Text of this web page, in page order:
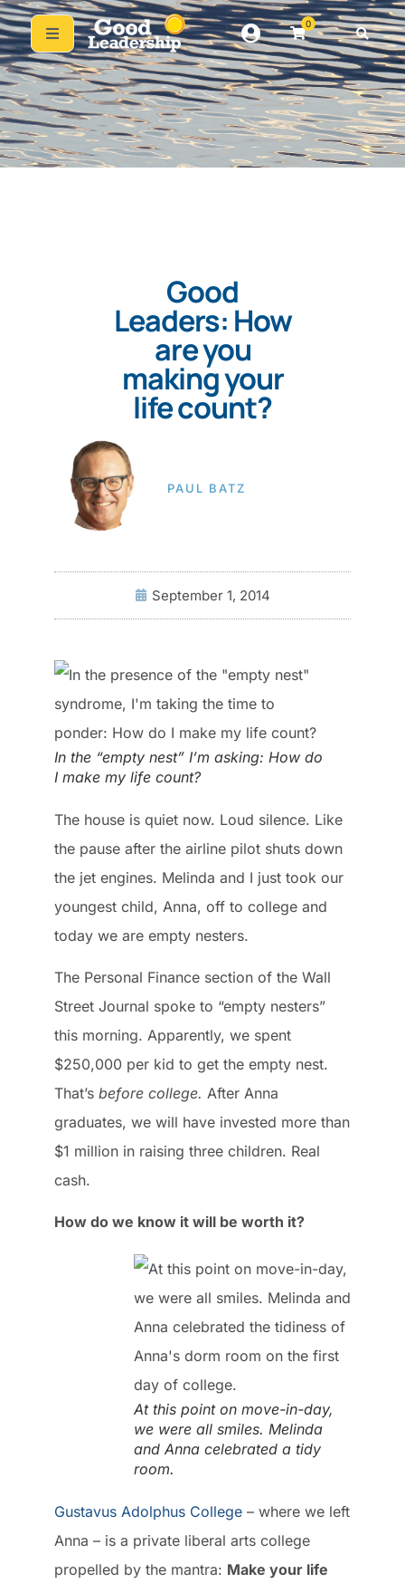
0
Good
Leaders: How
are you
making your
life count?
PAUL BATZ
September 1, 2014
In the “empty nest” I’m asking: How do
I make my life count?
The house is quiet now. Loud silence. Like
the pause after the airline pilot shuts down
the jet engines. Melinda and I just took our
youngest child, Anna, off to college and
today we are empty nesters.
The Personal Finance section of the Wall
Street Journal spoke to “empty nesters”
this morning. Apparently, we spent
$250,000 per kid to get the empty nest.
That’s before college. After Anna
graduates, we will have invested more than
$1 million in raising three children. Real
cash.
How do we know it will be worth it?
At this point on move-in-day,
we were all smiles. Melinda
and Anna celebrated a tidy
room.
Gustavus Adolphus College – where we left
Anna – is a private liberal arts college
propelled by the mantra: Make your life